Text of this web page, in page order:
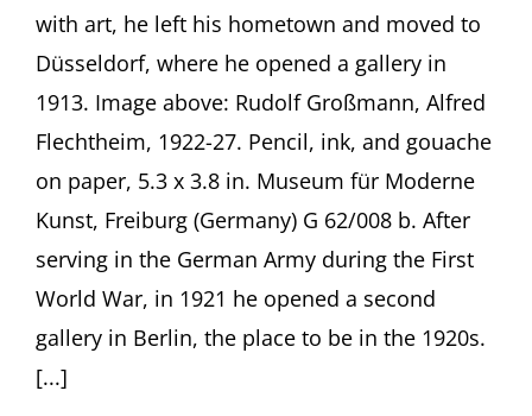
Dealer
Alfred
Flechtheim
and
his
Heirs’
Fight
Restitution
Presentation
Journalist
Michael
Sontheimer,
with art, he left his hometown and moved to
Düsseldorf, where he opened a gallery in
1913. Image above: Rudolf Großmann, Alfred
Flechtheim, 1922-27. Pencil, ink, and gouache
on paper, 5.3 x 3.8 in. Museum für Moderne
Kunst, Freiburg (Germany) G 62/008 b. After
serving in the German Army during the First
World War, in 1921 he opened a second
gallery in Berlin, the place to be in the 1920s.
[...]